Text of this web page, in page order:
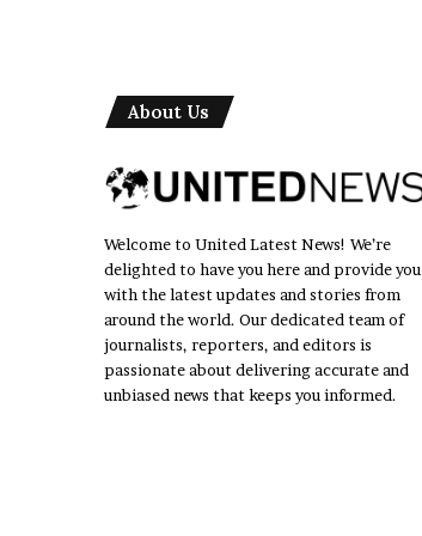
About Us
Welcome to United Latest News! We’re
delighted to have you here and provide you
with the latest updates and stories from
around the world. Our dedicated team of
journalists, reporters, and editors is
passionate about delivering accurate and
unbiased news that keeps you informed.